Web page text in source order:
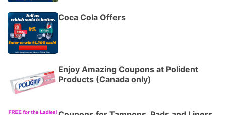
Coca Cola Offers
Enjoy Amazing Coupons at Polident
Products (Canada only)